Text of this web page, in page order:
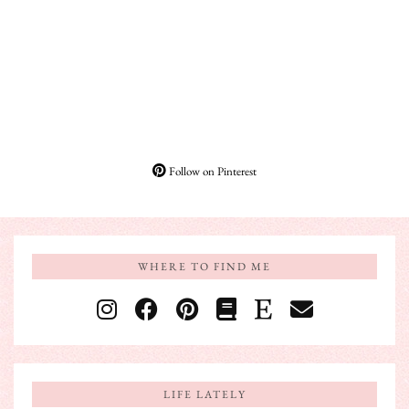
Follow on Pinterest
WHERE TO FIND ME
LIFE LATELY